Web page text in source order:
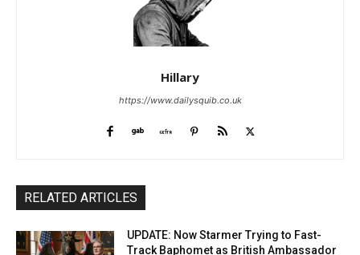
Hillary
https://www.dailysquib.co.uk
RELATED ARTICLES
UPDATE: Now Starmer Trying to Fast-
Track Baphomet as British Ambassador